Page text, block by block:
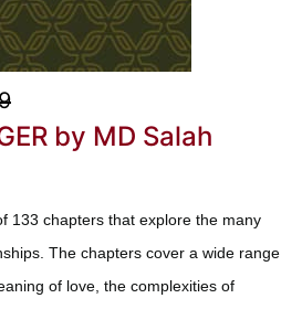
by MD Salah
133 chapters that explore the many
The chapters cover a wide range
of love, the complexities of